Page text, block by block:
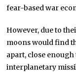
fear-based war
However, due to
moons would find
apart, close
interplanetary